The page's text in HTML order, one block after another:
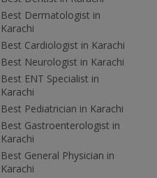
Best Dermatologist in
Karachi
Best Cardiologist in Karachi
Best Neurologist in Karachi
Best ENT Specialist in
Karachi
Best Pediatrician in Karachi
Best Gastroenterologist in
Karachi
Best General Physician in
Karachi